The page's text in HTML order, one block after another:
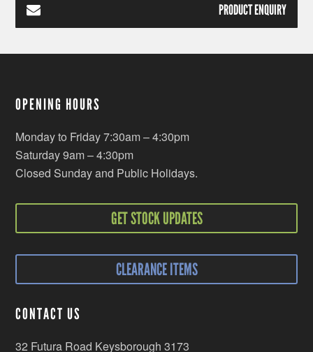
PRODUCT ENQUIRY
OPENING HOURS
Monday to Friday 7:30am – 4:30pm
Saturday 9am – 4:30pm
Closed Sunday and Public Holidays.
GET STOCK UPDATES
CLEARANCE ITEMS
CONTACT US
32 Futura Road Keysborough 3173